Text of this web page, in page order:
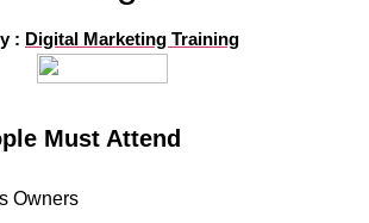
: Digital Marketing Training
Must Attend
Owners